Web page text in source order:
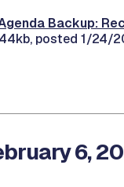
Backup:
posted 1/24/
6,